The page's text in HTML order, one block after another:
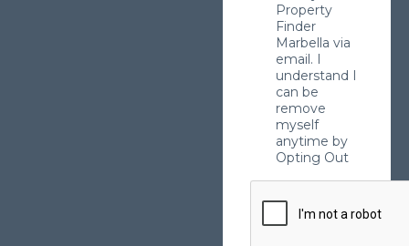
Property
Finder
Marbella via
email. I
understand I
can be
remove
myself
anytime by
Opting Out